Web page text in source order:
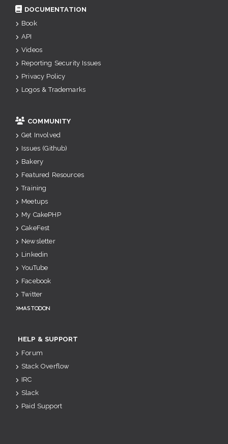
DOCUMENTATION
Book
API
Videos
Reporting Security Issues
Privacy Policy
Logos & Trademarks
COMMUNITY
Get Involved
Issues (Github)
Bakery
Featured Resources
Training
Meetups
My CakePHP
CakeFest
Newsletter
Linkedin
YouTube
Facebook
Twitter
Mastodon
HELP & SUPPORT
Forum
Stack Overflow
IRC
Slack
Paid Support